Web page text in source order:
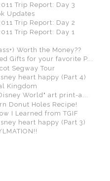
Trip Report: Day 3
Updates
Trip Report: Day 2
Trip Report: Day 1
Worth the Money??
Gifts for your favorite P...
Segway Tour
heart happy (Part 4)
Kingdom
World" art print-a...
Donut Holes Recipe!
I Learned from TGIF
heart happy (Part 3)